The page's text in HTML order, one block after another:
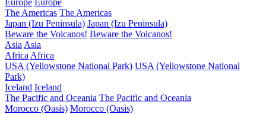
Europe Europe
The Americas The Americas
Japan (Izu Peninsula) Japan (Izu Peninsula)
Beware the Volcanos! Beware the Volcanos!
Asia Asia
Africa Africa
USA (Yellowstone National Park) USA (Yellowstone National
Park)
Iceland Iceland
The Pacific and Oceania The Pacific and Oceania
Morocco (Oasis) Morocco (Oasis)